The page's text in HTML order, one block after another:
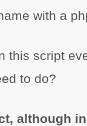
with a
this script
to do?
although